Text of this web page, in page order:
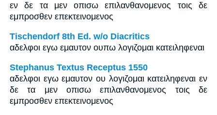
εν δε τα μεν οπισω επιλανθανομενος τοις δε
εμπροσθεν επεκτεινομενος
Tischendorf 8th Ed. w/o Diacritics
αδελφοι εγω εμαυτον ουπω λογιζομαι κατειληφεναι
Stephanus Textus Receptus 1550
αδελφοι εγω εμαυτον ου λογιζομαι κατειληφεναι εν
δε τα μεν οπισω επιλανθανομενος τοις δε
εμπροσθεν επεκτεινομενος